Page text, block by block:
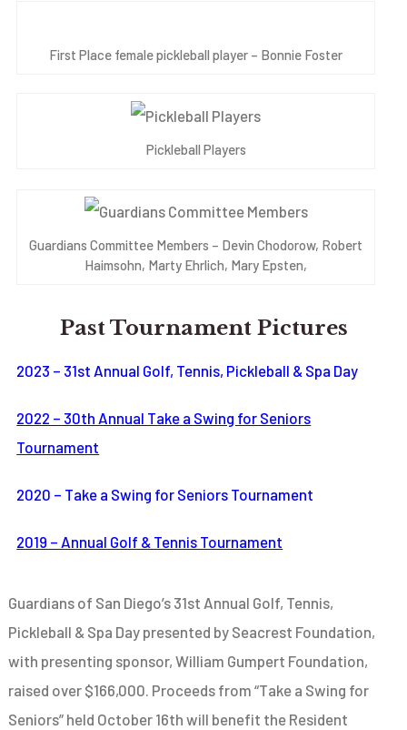
First Place female pickleball player – Bonnie Foster
Pickleball Players
Guardians Committee Members – Devin Chodorow, Robert
Haimsohn, Marty Ehrlich, Mary Epsten,
Past Tournament Pictures
2023 – 31st Annual Golf, Tennis, Pickleball & Spa Day
2022 – 30th Annual Take a Swing for Seniors
Tournament
2020 – Take a Swing for Seniors Tournament
2019 – Annual Golf & Tennis Tournament
Guardians of San Diego’s 31st Annual Golf, Tennis,
Pickleball & Spa Day presented by Seacrest Foundation,
with presenting sponsor, William Gumpert Foundation,
raised over $166,000. Proceeds from “Take a Swing for
Seniors” held October 16th will benefit the Resident